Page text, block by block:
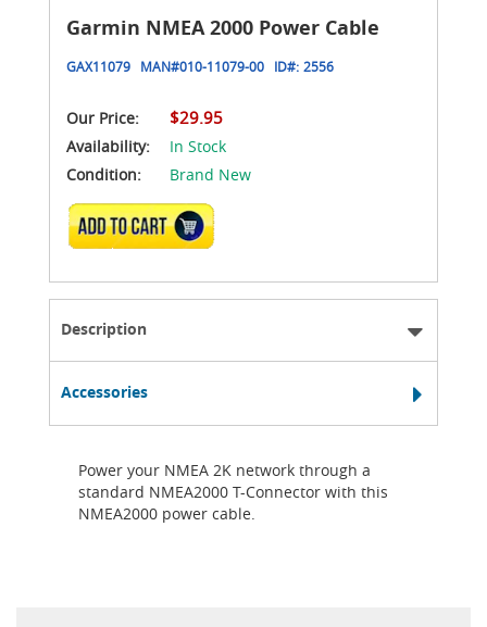
Garmin NMEA 2000 Power Cable
GAX11079 MAN#010-11079-00 ID#: 2556
Our Price: $29.95
Availability:
In Stock
Condition:
Brand New
ADD TO CART
Description
Accessories
Power your NMEA 2K network through a
standard NMEA2000 T-Connector with this
NMEA2000 power cable.